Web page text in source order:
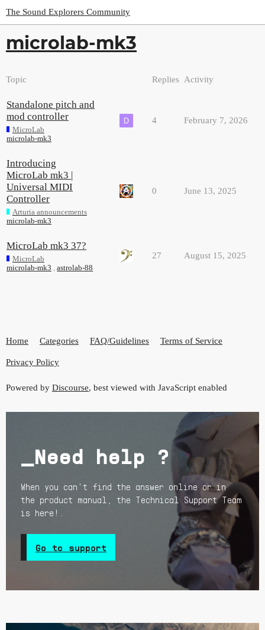
The Sound Explorers Community
microlab-mk3
Topic Replies Activity
Standalone pitch and
mod controller
MicroLab
microlab-mk3
4 February 7, 2026
Introducing
MicroLab mk3 |
Universal MIDI
Controller
Arturia announcements
microlab-mk3
0 June 13, 2025
MicroLab mk3 37?
MicroLab
microlab-mk3
,astrolab-88
27 August 15, 2025
Home Categories FAQ/Guidelines Terms of Service
Privacy Policy
Powered by Discourse, best viewed with JavaScript enabled
_Need help ?
When you can't find the answer online or in
the product manual, the Technical Support Team
is here!.
Go to support